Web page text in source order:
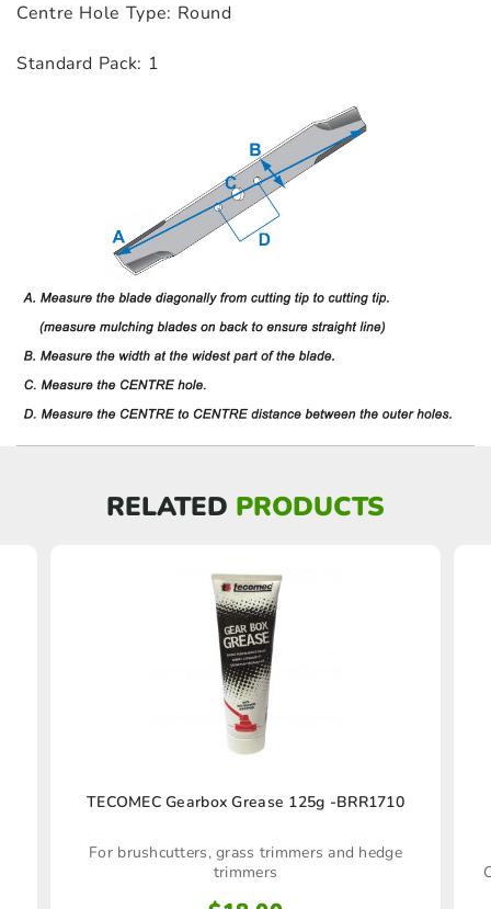
Centre Hole Type: Round
Standard Pack: 1
RELATED PRODUCTS
TECOMEC Gearbox Grease 125g -BRR1710
For brushcutters, grass trimmers and hedge
trimmers